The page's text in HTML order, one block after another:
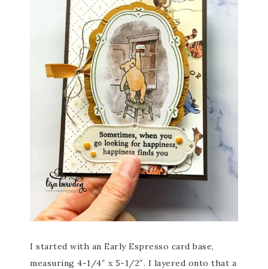
I started with an Early Espresso card base,
measuring 4-1/4″ x 5-1/2″. I layered onto that a